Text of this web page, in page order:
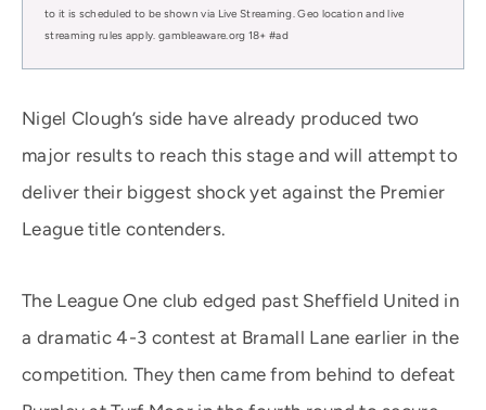
to it is scheduled to be shown via Live Streaming. Geo location and live
streaming rules apply. gambleaware.org 18+ #ad
Nigel Clough’s side have already produced two
major results to reach this stage and will attempt to
deliver their biggest shock yet against the Premier
League title contenders.
The League One club edged past Sheffield United in
a dramatic 4-3 contest at Bramall Lane earlier in the
competition. They then came from behind to defeat